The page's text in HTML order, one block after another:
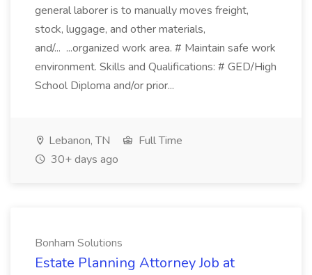
general laborer is to manually moves freight,
stock, luggage, and other materials,
and/... ...organized work area. # Maintain safe work
environment. Skills and Qualifications: # GED/High
School Diploma and/or prior...
Lebanon, TN
Full Time
30+ days ago
Bonham Solutions
Estate Planning Attorney Job at